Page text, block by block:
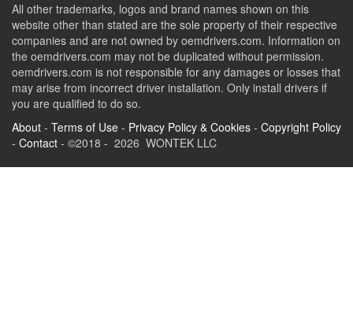
All other trademarks, logos and brand names shown on this
website other than stated are the sole property of their respective
companies and are not owned by oemdrivers.com. Information on
the oemdrivers.com may not be duplicated without permission.
oemdrivers.com is not responsible for any damages or losses that
may arise from incorrect driver installation. Only install drivers if
you are qualified to do so.
About - Terms of Use - Privacy Policy & Cookies - Copyright Policy
- Contact - ©2018 - 2026 WONTEK LLC